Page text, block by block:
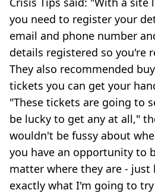
you need to register your
email and phone number
details registered so you're
They also recommended
tickets you can get your
"These tickets are going to
be lucky to get any at all,"
wouldn't be fussy about
you have an opportunity to
matter where they are - just
exactly what I'm going to